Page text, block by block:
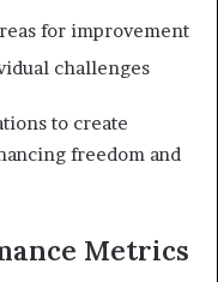
for improvement
challenges
to create
freedom and
Metrics